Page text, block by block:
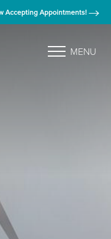
Accepting Appointments!
MENU